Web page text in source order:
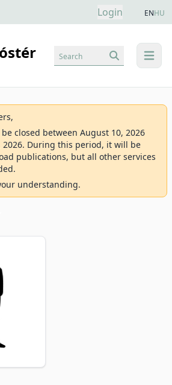
Login ENHU
menu
Search
closed between August 10, 2026
2026. During this period, it will be
publications, but all other services
understanding.